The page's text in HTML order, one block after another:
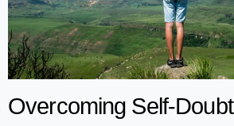
Overcoming Self-Doubt